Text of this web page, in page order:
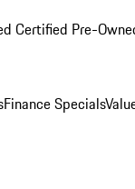
Certified Pre-
Finance Specials